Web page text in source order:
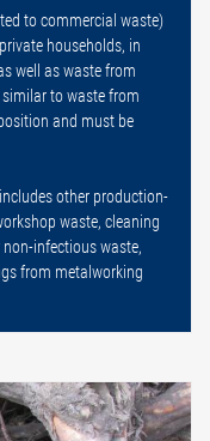
to commercial waste)
households, in
well as waste from
to waste from
and must be
other production-
waste, cleaning
infectious waste,
from metalworking